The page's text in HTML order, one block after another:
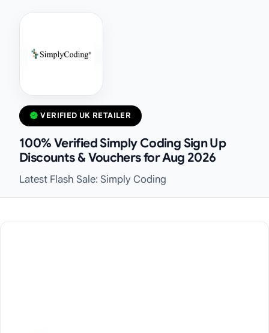
VERIFIED UK RETAILER
100% Verified Simply Coding Sign Up
Discounts & Vouchers for Aug 2026
Latest Flash Sale: Simply Coding